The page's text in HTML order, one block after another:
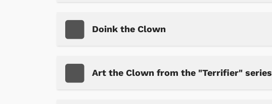
Doink the Clown
Art the Clown from the "Terrifier" series